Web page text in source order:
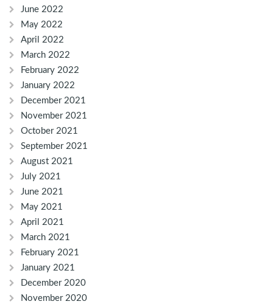
June 2022
May 2022
April 2022
March 2022
February 2022
January 2022
December 2021
November 2021
October 2021
September 2021
August 2021
July 2021
June 2021
May 2021
April 2021
March 2021
February 2021
January 2021
December 2020
November 2020